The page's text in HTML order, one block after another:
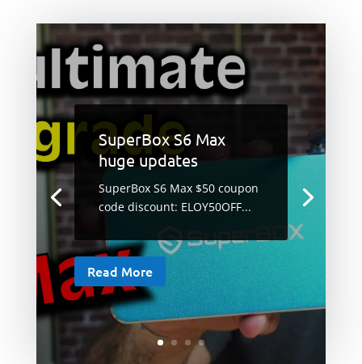
SuperBox S6 Max
huge updates
SuperBox S6 Max $50 coupon
code discount: ELOY50OFF...
Read More